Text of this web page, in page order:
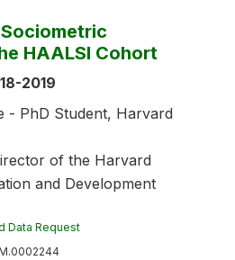
HAALSI Cohort
2019
- PhD Student, Harvard
of the Harvard
and Development
Data Request